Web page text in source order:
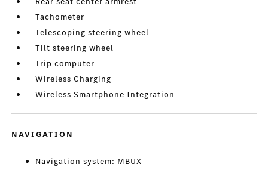
Tachometer
Telescoping steering wheel
Tilt steering wheel
Trip computer
Wireless Charging
Wireless Smartphone Integration
NAVIGATION
Navigation system: MBUX